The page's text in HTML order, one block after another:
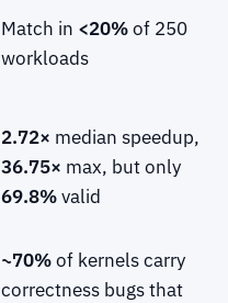
Match in <20%of 250
workloads
2.72× median speedup,
36.75× max, but only
69.8%valid
~70%of kernels carry
correctness bugs that